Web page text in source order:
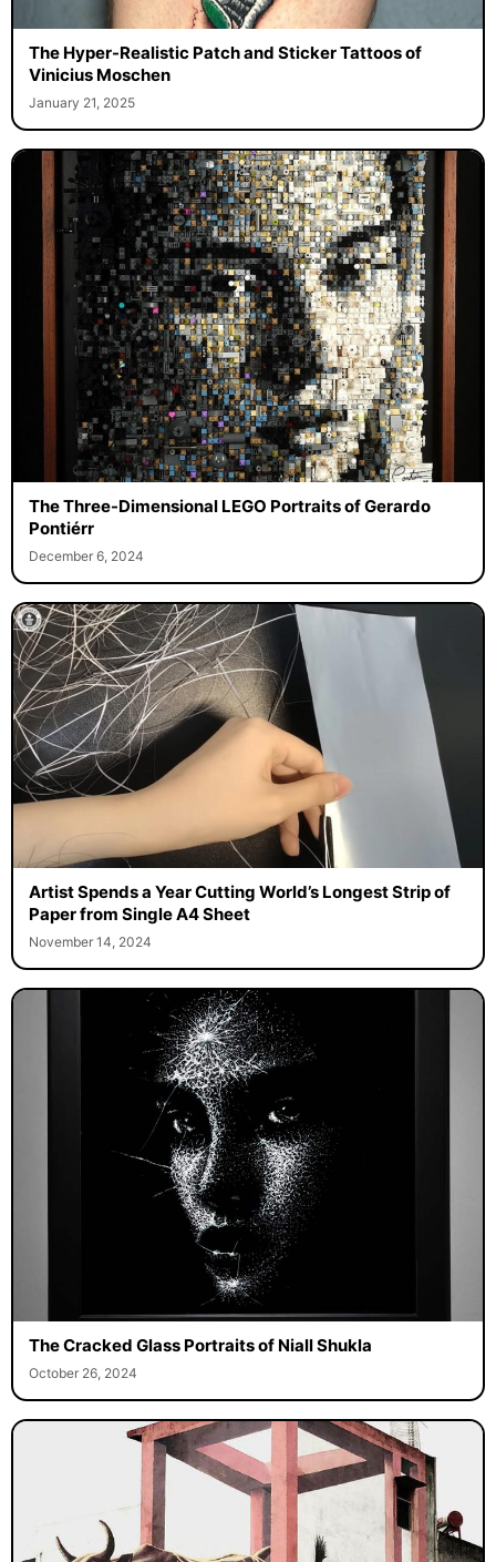
The Hyper-Realistic Patch and Sticker Tattoos of
Vinicius Moschen
January 21, 2025
The Three-Dimensional LEGO Portraits of Gerardo
Pontiérr
December 6, 2024
Artist Spends a Year Cutting World’s Longest Strip of
Paper from Single A4 Sheet
November 14, 2024
The Cracked Glass Portraits of Niall Shukla
October 26, 2024